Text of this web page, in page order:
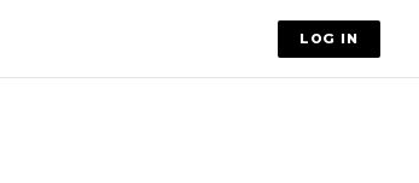
LOG IN